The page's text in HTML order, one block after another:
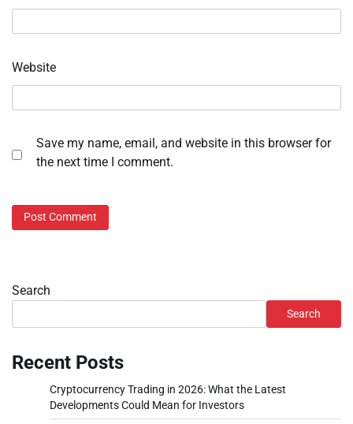
Website
Save my name, email, and website in this browser for
the next time I comment.
Search
Search
Recent Posts
Cryptocurrency Trading in 2026: What the Latest
Developments Could Mean for Investors